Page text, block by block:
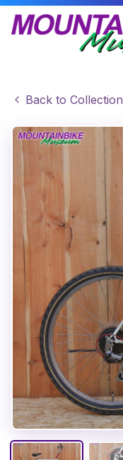
Back to Collection